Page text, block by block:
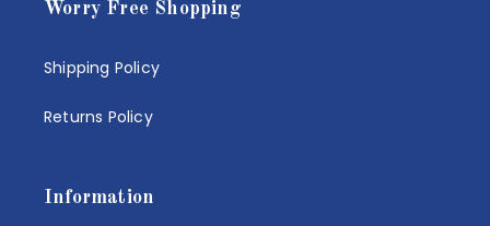
Worry Free Shopping
Shipping Policy
Returns Policy
Information